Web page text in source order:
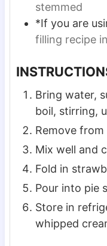
stemmed
*If you are
filling recipe
Bring water,
boil, stirring,
Remove
Mix well and
Fold in
Pour into pie
Store in
whipped